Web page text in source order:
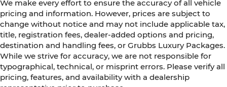
We make every effort to ensure the accuracy of all vehicle
pricing and information. However, prices are subject to
change without notice and may not include applicable tax,
title, registration fees, dealer-added options and pricing,
destination and handling fees, or Grubbs Luxury Packages.
While we strive for accuracy, we are not responsible for
typographical, technical, or misprint errors. Please verify all
pricing, features, and availability with a dealership